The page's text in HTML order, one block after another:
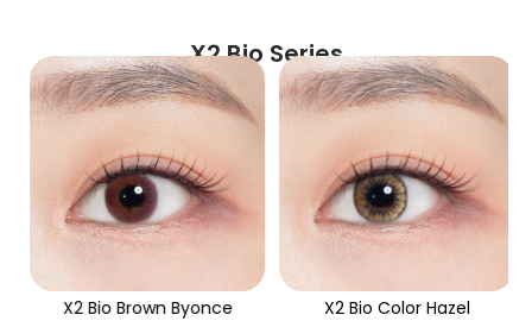
X2 Bio Series
X2 Bio Brown Byonce X2 Bio Color Hazel